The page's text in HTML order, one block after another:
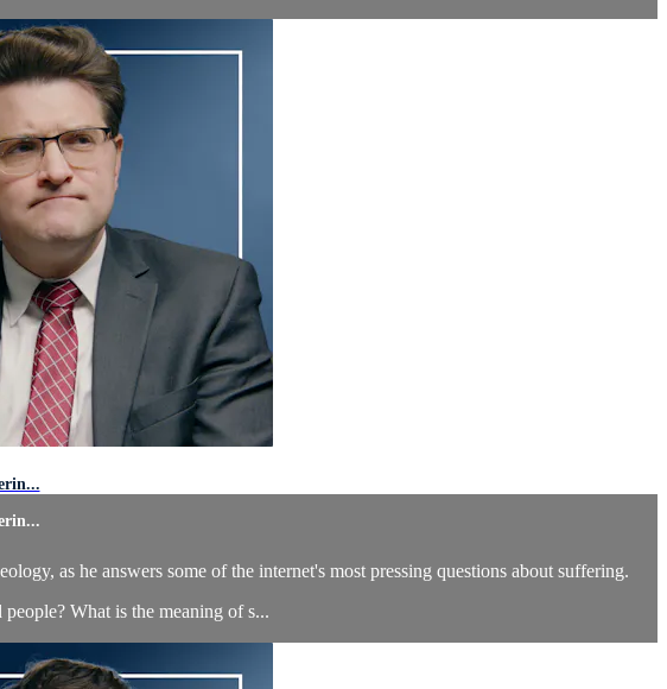
as he answers some of the internet's most pressing questions about suffering.
What is the meaning of s...